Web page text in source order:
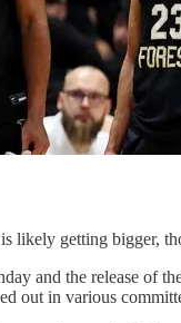
getting bigger,
and the release of
out in various